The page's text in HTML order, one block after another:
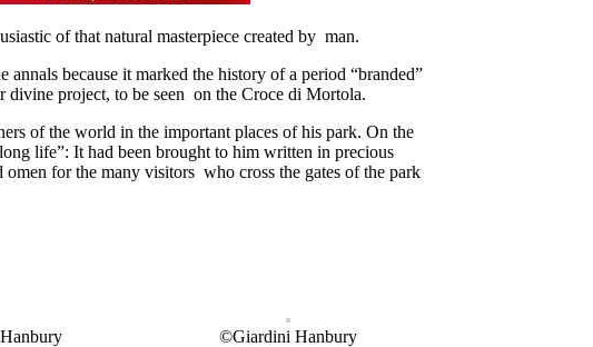
of that natural masterpiece created by man.
because it marked the history of a period “branded”
divine project, to be seen on the Croce di Mortola.
of the world in the important places of his park. On the
life”: It had been brought to him written in precious
for the many visitors who cross the gates of the park
©Giardini Hanbury